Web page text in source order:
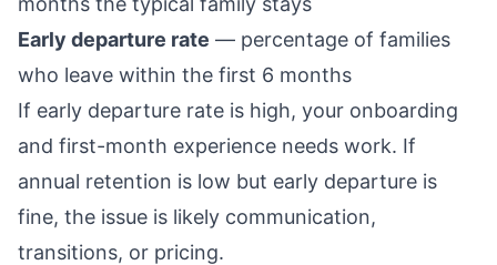
Early departure rate — percentage of families
who leave within the first 6 months
If early departure rate is high, your onboarding
and first-month experience needs work. If
annual retention is low but early departure is
fine, the issue is likely communication,
transitions, or pricing.